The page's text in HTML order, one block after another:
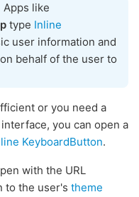
Apps like
type Inline
user information and
behalf of the user to
or you need a
you can open a
KeyboardButton.
with the URL
to the user's theme